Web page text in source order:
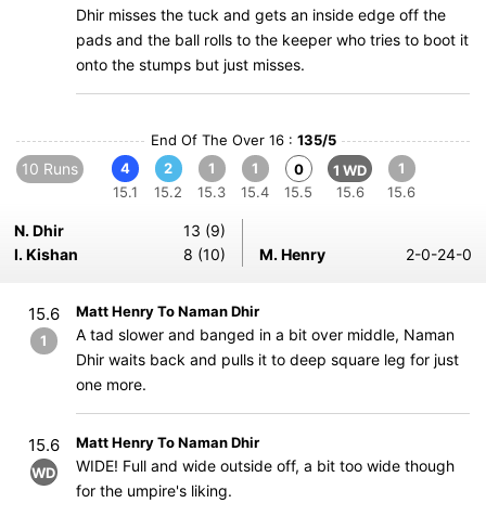
Dhir misses the tuck and gets an inside edge off the
pads and the ball rolls to the keeper who tries to boot it
onto the stumps but just misses.
End Of The Over 16 : 135/5
10 Runs
4
15.1
2
15.2
1
15.3
1
15.4
0
15.5
1 WD
15.6
1
15.6
N. Dhir
13 (9)
I. Kishan
8 (10) M. Henry 2-0-24-0
15.6
1
Matt Henry To Naman Dhir
A tad slower and banged in a bit over middle, Naman
Dhir waits back and pulls it to deep square leg for just
one more.
15.6
WD
Matt Henry To Naman Dhir
WIDE! Full and wide outside off, a bit too wide though
for the umpire's liking.